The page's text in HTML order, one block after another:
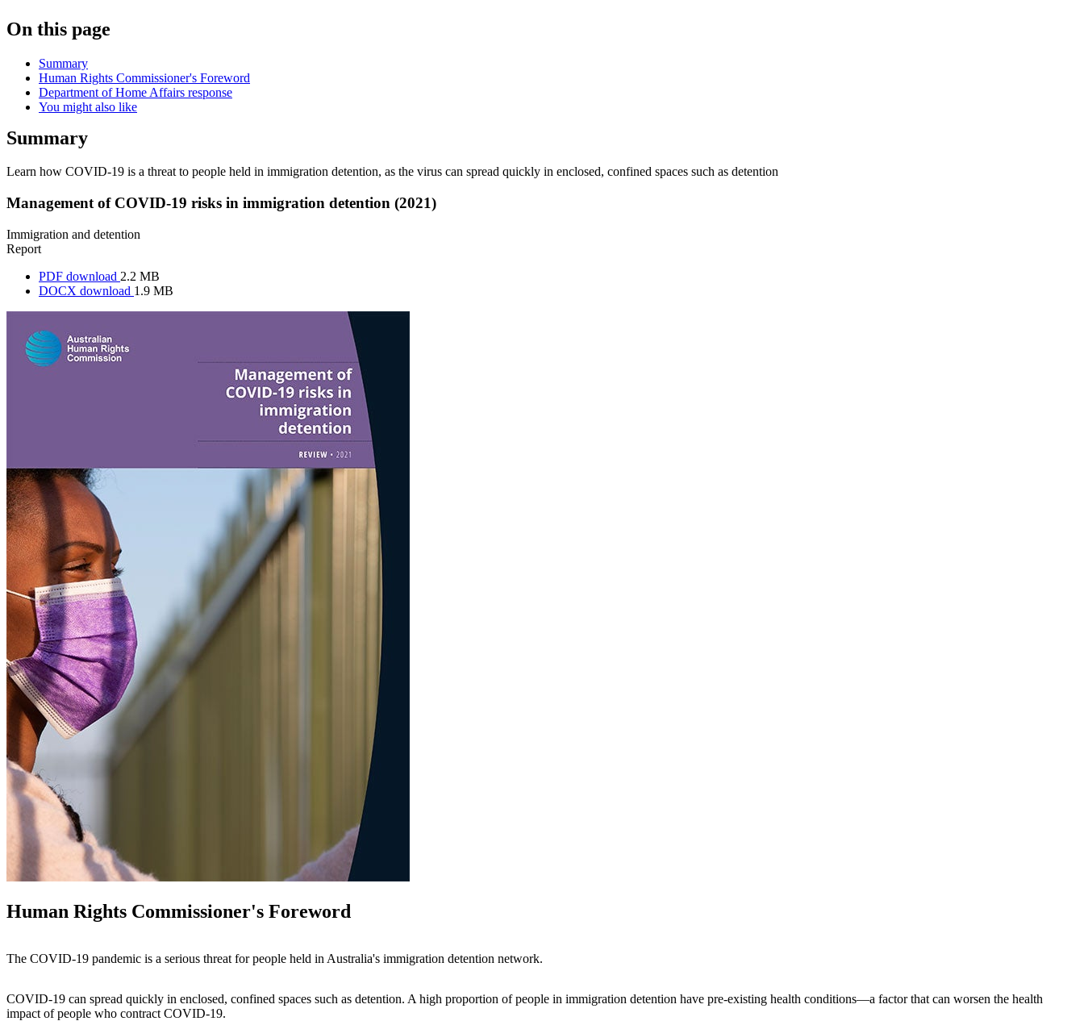
On this page
Summary
Human Rights Commissioner's Foreword
Department of Home Affairs response
You might also like
Summary
Learn how COVID-19 is a threat to people held in immigration detention, as the virus can spread quickly in enclosed, confined spaces such as detention
Management of COVID-19 risks in immigration detention (2021)
Immigration and detention
Report
PDF download 2.2 MB
DOCX download 1.9 MB
Human Rights Commissioner's Foreword
The COVID-19 pandemic is a serious threat for people held in Australia's immigration detention network.
COVID-19 can spread quickly in enclosed, confined spaces such as detention. A high proportion of people in immigration detention have pre-existing health conditions—a factor that can worsen the health
impact of people who contract COVID-19.